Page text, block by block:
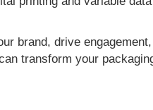
brand, drive
transform your